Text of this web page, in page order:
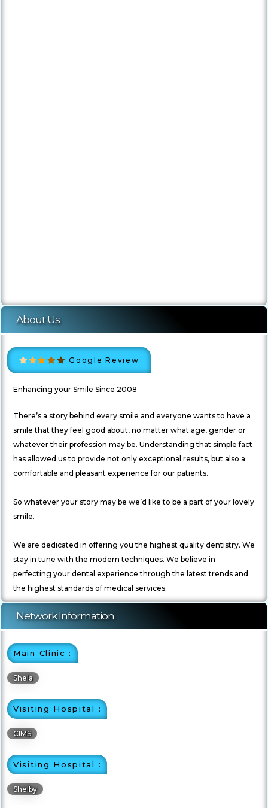
About Us
Google Review
Enhancing your Smile Since 2008
There’s a story behind every smile and everyone wants to have a
smile that they feel good about, no matter what age, gender or
whatever their profession may be. Understanding that simple fact
has allowed us to provide not only exceptional results, but also a
comfortable and pleasant experience for our patients.
So whatever your story may be we’d like to be a part of your lovely
smile.
We are dedicated in offering you the highest quality dentistry. We
stay in tune with the modern techniques. We believe in
perfecting your dental experience through the latest trends and
the highest standards of medical services.
Network Information
Main Clinic :
Shela
Visiting Hospital :
CIMS
Visiting Hospital :
Shelby